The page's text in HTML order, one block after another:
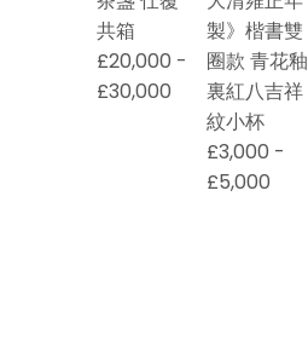
共箱
£20,000 -
£30,000
製》楷書雙
圈款 青花釉
裏紅八吉祥
紋小杯
£3,000 -
£5,000